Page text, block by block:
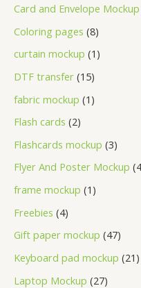
Card and Envelope Mockup
Coloring pages 8
curtain mockup 1
DTF transfer 15
fabric mockup 1
Flash cards 2
Flashcards mockup 3
Flyer And Poster Mockup 4
frame mockup 1
Freebies 4
Gift paper mockup 47
Keyboard pad mockup 21
Laptop Mockup 27